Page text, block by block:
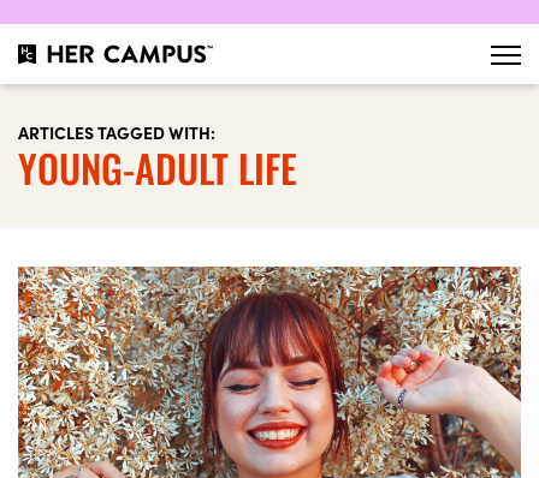
ARTICLES TAGGED WITH:
YOUNG-ADULT LIFE